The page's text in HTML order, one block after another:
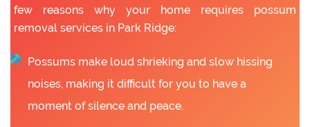
few reasons why your home requires possum
removal services in Park Ridge:
Possums make loud shrieking and slow hissing
noises, making it difficult for you to have a
moment of silence and peace.